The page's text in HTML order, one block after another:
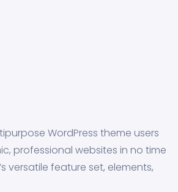
WordPress theme users
professional websites in no time
versatile feature set, elements,